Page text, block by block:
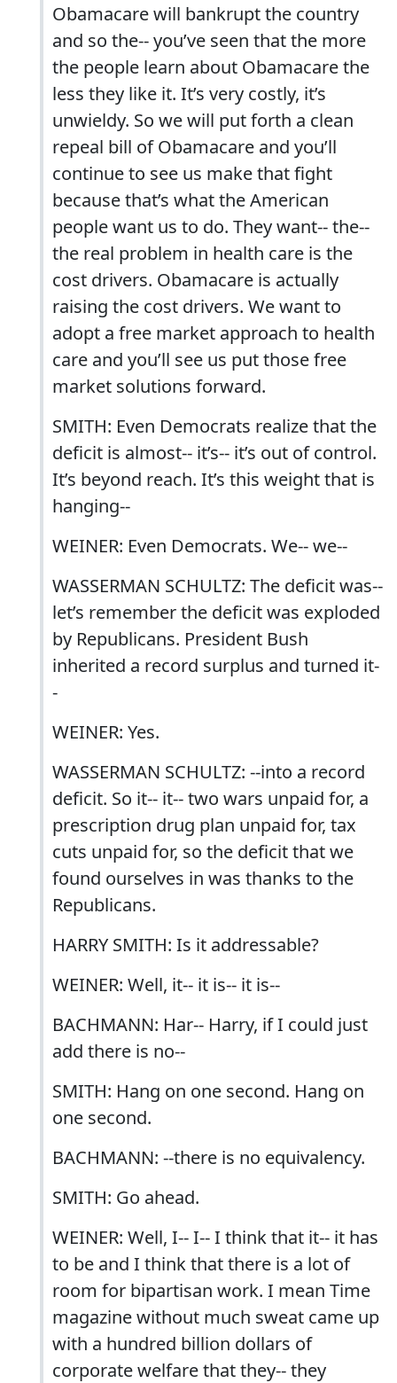
Obamacare will bankrupt the country
and so the-- you’ve seen that the more
the people learn about Obamacare the
less they like it. It’s very costly, it’s
unwieldy. So we will put forth a clean
repeal bill of Obamacare and you’ll
continue to see us make that fight
because that’s what the American
people want us to do. They want-- the--
the real problem in health care is the
cost drivers. Obamacare is actually
raising the cost drivers. We want to
adopt a free market approach to health
care and you’ll see us put those free
market solutions forward.
SMITH: Even Democrats realize that the
deficit is almost-- it’s-- it’s out of control.
It’s beyond reach. It’s this weight that is
hanging--
WEINER: Even Democrats. We-- we--
WASSERMAN SCHULTZ: The deficit was--
let’s remember the deficit was exploded
by Republicans. President Bush
inherited a record surplus and turned it-
-
WEINER: Yes.
WASSERMAN SCHULTZ: --into a record
deficit. So it-- it-- two wars unpaid for, a
prescription drug plan unpaid for, tax
cuts unpaid for, so the deficit that we
found ourselves in was thanks to the
Republicans.
HARRY SMITH: Is it addressable?
WEINER: Well, it-- it is-- it is--
BACHMANN: Har-- Harry, if I could just
add there is no--
SMITH: Hang on one second. Hang on
one second.
BACHMANN: --there is no equivalency.
SMITH: Go ahead.
WEINER: Well, I-- I-- I think that it-- it has
to be and I think that there is a lot of
room for bipartisan work. I mean Time
magazine without much sweat came up
with a hundred billion dollars of
corporate welfare that they-- they